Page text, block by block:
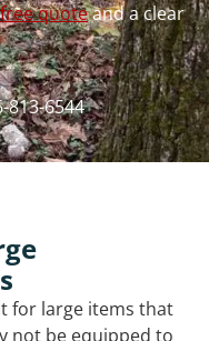
quoteand a clear
813-6544
for large items that
not be equipped to